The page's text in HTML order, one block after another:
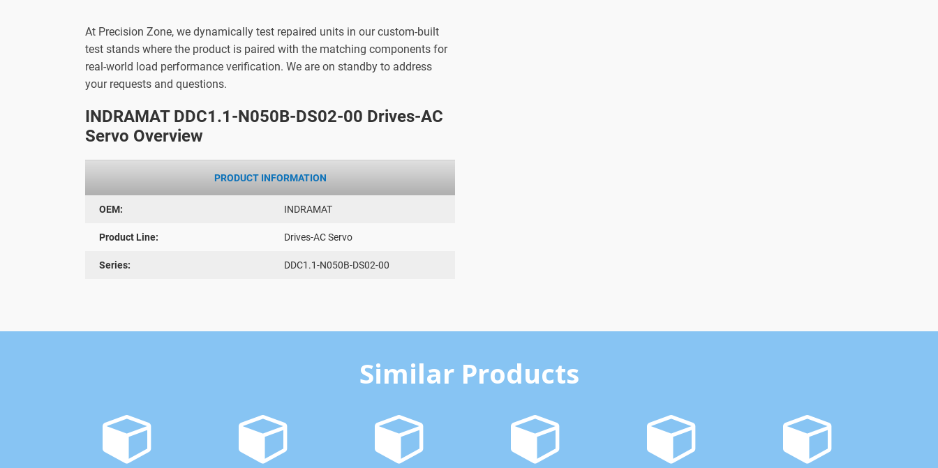
At Precision Zone, we dynamically test repaired units in our custom-built
test stands where the product is paired with the matching components for
real-world load performance verification. We are on standby to address
your requests and questions.
INDRAMAT DDC1.1-N050B-DS02-00 Drives-AC
Servo Overview
PRODUCT INFORMATION
OEM: INDRAMAT
Product Line: Drives-AC Servo
Series: DDC1.1-N050B-DS02-00
Similar Products